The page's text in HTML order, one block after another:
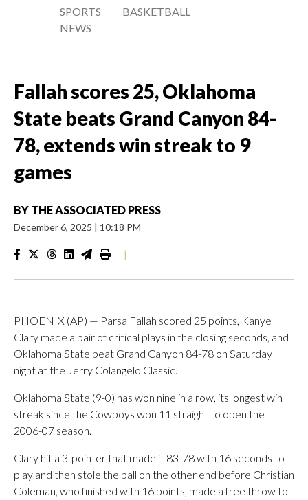
SPORTS
NEWS
BASKETBALL
Fallah scores 25, Oklahoma
State beats Grand Canyon 84-
78, extends win streak to 9
games
BY THE ASSOCIATED PRESS
December 6, 2025 | 10:18 PM
|
PHOENIX (AP) — Parsa Fallah scored 25 points, Kanye
Clary made a pair of critical plays in the closing seconds, and
Oklahoma State beat Grand Canyon 84-78 on Saturday
night at the Jerry Colangelo Classic.
Oklahoma State (9-0) has won nine in a row, its longest win
streak since the Cowboys won 11 straight to open the
2006-07 season.
Clary hit a 3-pointer that made it 83-78 with 16 seconds to
play and then stole the ball on the other end before Christian
Coleman, who finished with 16 points, made a free throw to